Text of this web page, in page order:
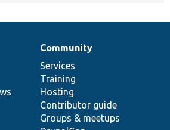
Community
Services
Training
Hosting
Contributor guide
Groups & meetups